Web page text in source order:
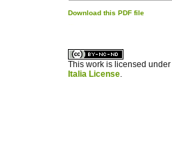
Download this PDF file
This work is licensed under
Italia License.